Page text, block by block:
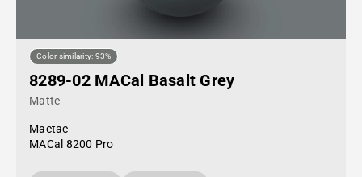
Color similarity: 93%
8289-02 MACal Basalt Grey
Matte
Mactac
MACal 8200 Pro